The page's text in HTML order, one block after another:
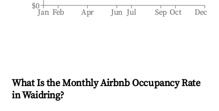
Jan Feb Apr Jun Jul Sep Oct Dec
$0
What Is the Monthly Airbnb Occupancy Rate
inWaidring?